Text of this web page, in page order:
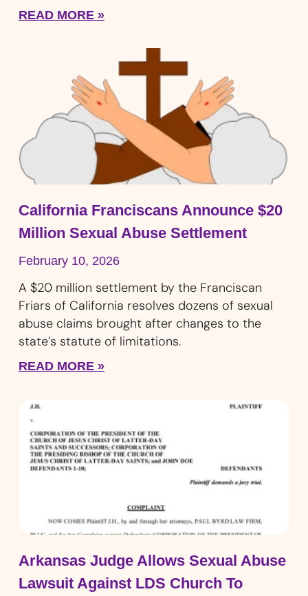
READ MORE »
California Franciscans Announce $20
Million Sexual Abuse Settlement
February 10, 2026
A $20 million settlement by the Franciscan
Friars of California resolves dozens of sexual
abuse claims brought after changes to the
state’s statute of limitations.
READ MORE »
Arkansas Judge Allows Sexual Abuse
Lawsuit Against LDS Church To